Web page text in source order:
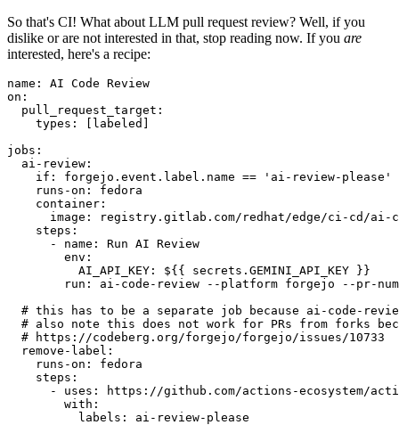
So that's CI! What about LLM pull request review? Well, if you
dislike or are not interested in that, stop reading now. If you are
interested, here's a recipe:
name :
AI Code Review
on :
pull_request_target :
types : [ labeled ]
jobs :
ai-review :
if :
forgejo.event.label.name == 'ai-review-please'
runs-on :
fedora
container :
image :
registry.gitlab.com/redhat/edge/ci-cd/ai-
steps :
-
name :
Run AI Review
env :
AI_API_KEY :
${{ secrets.GEMINI_API_KEY }}
run :
ai-code-review --platform forgejo --pr-
# this has to be a separate job because ai-code-
# also note this does not work for PRs from forks
# https://codeberg.org/forgejo/forgejo/issues/10733
remove-label :
runs-on :
fedora
steps :
-
uses :
https://github.com/actions-ecosystem/action-
with :
labels : ai-review-please